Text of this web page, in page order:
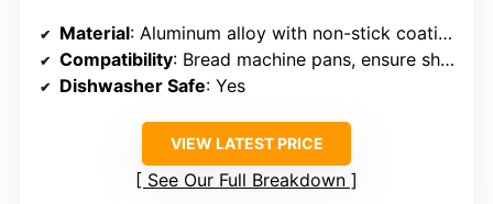
Material: Aluminum alloy with non-stick coating
Compatibility: Bread machine pans, ensure shape matches
Dishwasher Safe: Yes
VIEW LATEST PRICE
See Our Full Breakdown